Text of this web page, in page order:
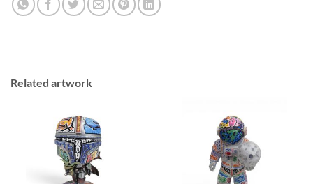
Related artwork